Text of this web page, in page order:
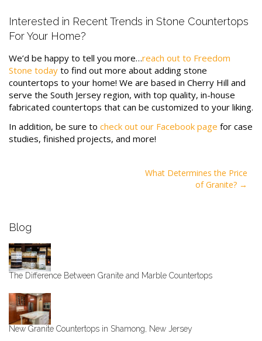
Interested in Recent Trends in Stone Countertops
For Your Home?
We’d be happy to tell you more…reach out to Freedom
Stone today to find out more about adding stone
countertops to your home! We are based in Cherry Hill and
serve the South Jersey region, with top quality, in-house
fabricated countertops that can be customized to your liking.
In addition, be sure to check out our Facebook page for case
studies, finished projects, and more!
What Determines the Price
of Granite?
Blog
The Difference Between Granite and Marble Countertops
New Granite Countertops in Shamong, New Jersey